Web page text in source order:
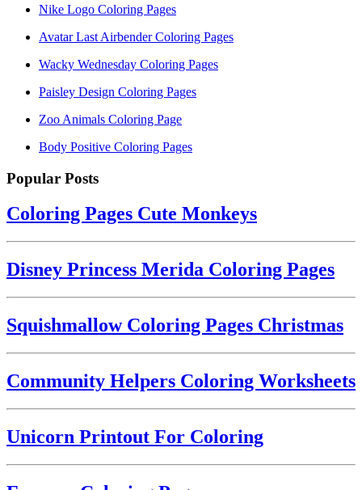
Nike Logo Coloring Pages
Avatar Last Airbender Coloring Pages
Wacky Wednesday Coloring Pages
Paisley Design Coloring Pages
Zoo Animals Coloring Page
Body Positive Coloring Pages
Popular Posts
Coloring Pages Cute Monkeys
Disney Princess Merida Coloring Pages
Squishmallow Coloring Pages Christmas
Community Helpers Coloring Worksheets
Unicorn Printout For Coloring